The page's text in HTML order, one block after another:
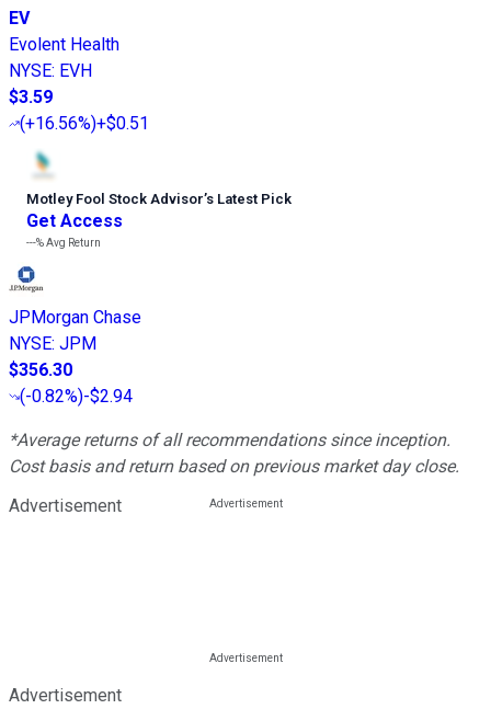
EV
Evolent Health
NYSE: EVH
$3.59
(+16.56%)+$0.51
Motley Fool Stock Advisor’s Latest Pick
Get Access
---%Avg Return
JPMorgan Chase
NYSE: JPM
$356.30
(-0.82%)-$2.94
*Average returns of all recommendations since inception.
Cost basis and return based on previous market day close.
Advertisement
Advertisement